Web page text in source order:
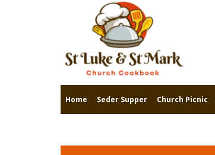
Home Seder Supper Church Picnic